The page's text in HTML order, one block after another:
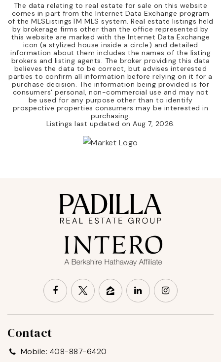
The data relating to real estate for sale on this website
comes in part from the Internet Data Exchange program
of the MLSListingsTM MLS system. Real estate listings held
by brokerage firms other than the office represented by
this website are marked with the Internet Data Exchange
icon (a stylized house inside a circle) and detailed
information about them includes the names of the listing
brokers and listing agents. The broker providing this data
believes the data to be correct, but advises interested
parties to confirm all information before relying on it for a
purchase decision. The information being provided is for
consumers' personal, non-commercial use and may not
be used for any purpose other than to identify
prospective properties consumers may be interested in
purchasing.
Listings last updated onAug 7, 2026.
Contact
Mobile: 408-887-6420